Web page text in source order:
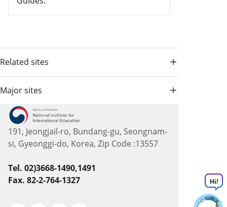
Related sites
Major sites
191, Jeongjail-ro, Bundang-gu, Seongnam-
si, Gyeonggi-do, Korea, Zip Code :13557
Tel. 02)3668-1490,1491
Fax. 82-2-764-1327
Hi!